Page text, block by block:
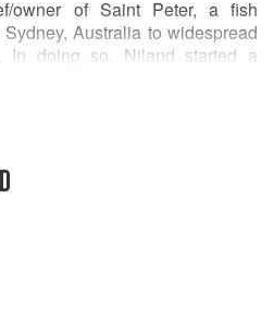
owner of Saint Peter, a fish
Australia to widespread
In doing so, Niland started a
pushing seafood with his
to using the whole fish and
fishmonger. In 2019, his work
World Restaurant
in the ethical thinking